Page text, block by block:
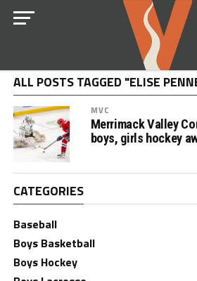
ALL POSTS TAGGED "ELISE
MVC
Merrimack Valley
boys, girls hockey
CATEGORIES
Baseball
Boys Basketball
Boys Hockey